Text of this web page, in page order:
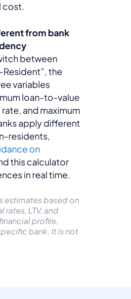
cost.
from bank
between
Resident”, the
variables
loan-to-value
and maximum
apply different
residents,
on
this calculator
in real time.
estimates based on
rates, LTV, and
profile,
bank. It is not